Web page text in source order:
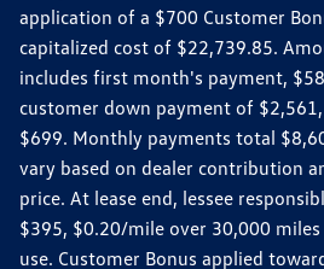
application of a $700 Customer
capitalized cost of $22,739.85.
includes first month's payment,
customer down payment of
$699. Monthly payments total
vary based on dealer contribution
price. At lease end, lessee
$395, $0.20/mile over 30,000 miles
use. Customer Bonus applied